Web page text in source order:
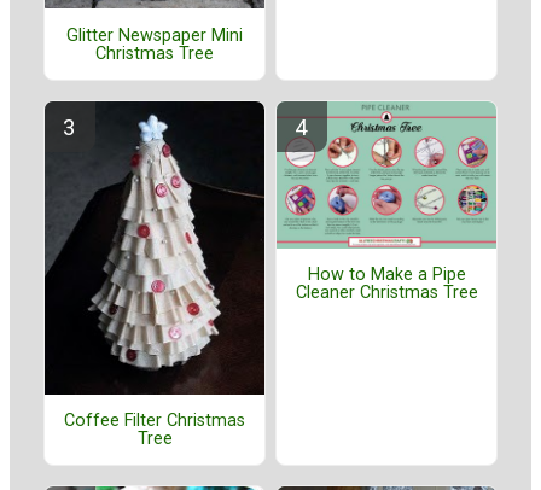
Glitter Newspaper Mini
Christmas Tree
Coffee Filter Christmas
Tree
How to Make a Pipe
Cleaner Christmas Tree